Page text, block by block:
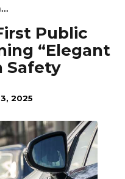
Public
“Elegant
Safety
2025